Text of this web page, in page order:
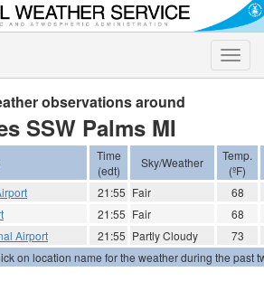
Toggle
observations around
SSW Palms MI
Time
(edt)
Sky/Weather
Temp.
(ºF)
21:55 Fair
68
21:55 Fair
68
Airport
21:55 Partly Cloudy
73
on location name for the weather during the past